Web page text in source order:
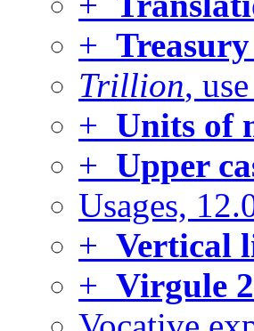
+
Trillion,
+ Units of
+ Upper
Usages,
+ Vertical
+ Virgule